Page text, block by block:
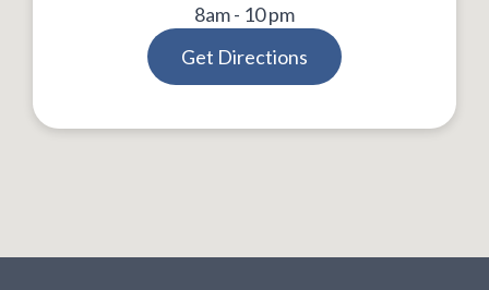
8am - 10 pm
Get Directions